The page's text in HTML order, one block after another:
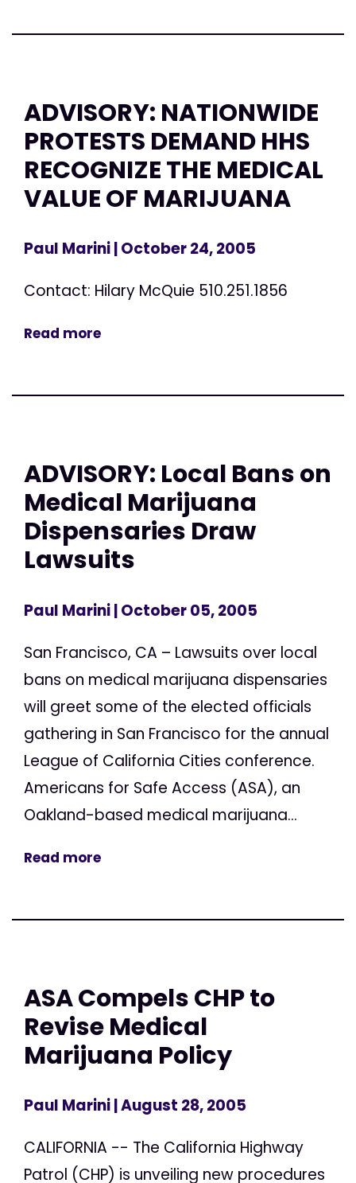
ADVISORY: NATIONWIDE
PROTESTS DEMAND HHS
RECOGNIZE THE MEDICAL
VALUE OF MARIJUANA
Paul Marini| October 24, 2005
Contact: Hilary McQuie 510.251.1856
Read more
ADVISORY: Local Bans on
Medical Marijuana
Dispensaries Draw
Lawsuits
Paul Marini| October 05, 2005
San Francisco, CA – Lawsuits over local
bans on medical marijuana dispensaries
will greet some of the elected officials
gathering in San Francisco for the annual
League of California Cities conference.
Americans for Safe Access (ASA), an
Oakland-based medical marijuana...
Read more
ASA Compels CHP to
Revise Medical
Marijuana Policy
Paul Marini| August 28, 2005
CALIFORNIA -- The California Highway
Patrol (CHP) is unveiling new procedures